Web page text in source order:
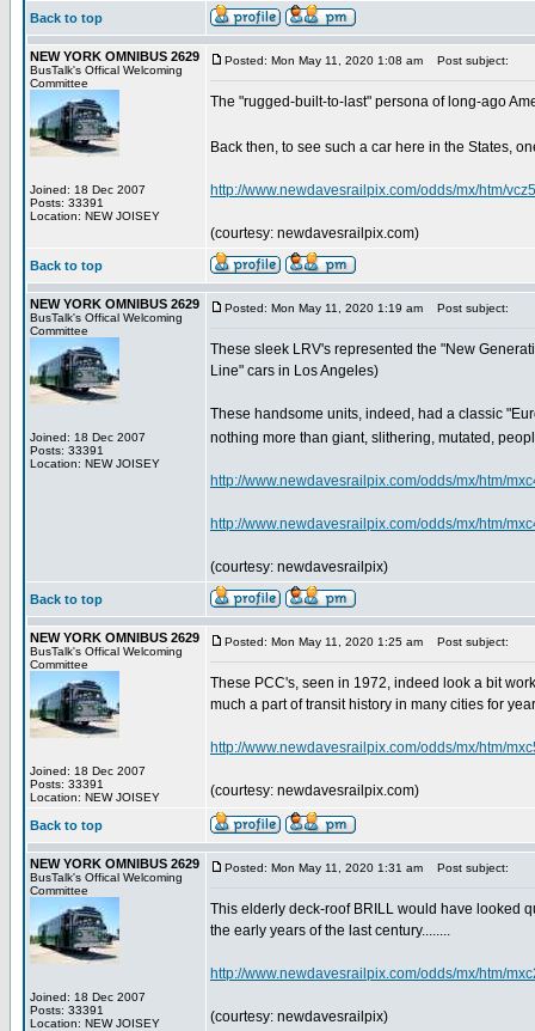
Back to top
NEW YORK OMNIBUS 2629
BusTalk's Offical Welcoming
Committee
Joined: 18 Dec 2007
Posts: 33391
Location: NEW JOISEY
Posted: Mon May 11, 2020 1:08 am Post subject:
The "rugged-built-to-last" persona of long-ago
Back then, to see such a car here in the States,
http://www.newdavesrailpix.com/odds/mx/htm/
(courtesy: newdavesrailpix.com)
Back to top
NEW YORK OMNIBUS 2629
BusTalk's Offical Welcoming
Committee
Joined: 18 Dec 2007
Posts: 33391
Location: NEW JOISEY
Posted: Mon May 11, 2020 1:19 am Post subject:
These sleek LRV's represented the "New
Line" cars in Los Angeles)
These handsome units, indeed, had a classic
nothing more than giant, slithering, mutated,
http://www.newdavesrailpix.com/odds/mx/htm/
http://www.newdavesrailpix.com/odds/mx/htm/
(courtesy: newdavesrailpix)
Back to top
NEW YORK OMNIBUS 2629
BusTalk's Offical Welcoming
Committee
Joined: 18 Dec 2007
Posts: 33391
Location: NEW JOISEY
Posted: Mon May 11, 2020 1:25 am Post subject:
These PCC's, seen in 1972, indeed look a bit
much a part of transit history in many cities for
http://www.newdavesrailpix.com/odds/mx/htm/
(courtesy: newdavesrailpix.com)
Back to top
NEW YORK OMNIBUS 2629
BusTalk's Offical Welcoming
Committee
Joined: 18 Dec 2007
Posts: 33391
Location: NEW JOISEY
Posted: Mon May 11, 2020 1:31 am Post subject:
This elderly deck-roof BRILL would have looked
the early years of the last century........
http://www.newdavesrailpix.com/odds/mx/htm/
(courtesy: newdavesrailpix)